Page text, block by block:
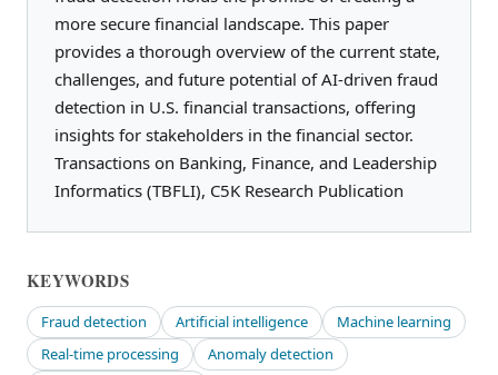
more secure financial landscape. This paper
provides a thorough overview of the current state,
challenges, and future potential of AI-driven fraud
detection in U.S. financial transactions, offering
insights for stakeholders in the financial sector.
Transactions on Banking, Finance, and Leadership
Informatics (TBFLI), C5K Research Publication
KEYWORDS
Fraud detection Artificial intelligence
Machine learning
Real-time processing
Anomaly detection